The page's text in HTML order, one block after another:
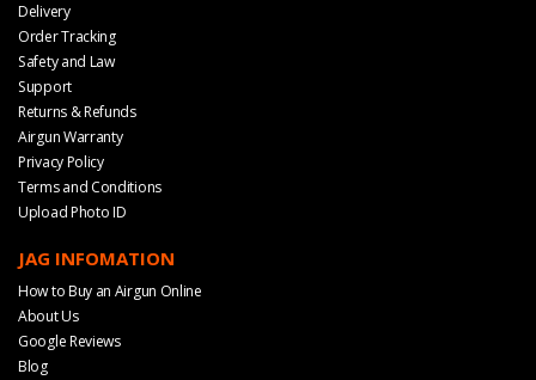
Delivery
Order Tracking
Safety and Law
Support
Returns & Refunds
Airgun Warranty
Privacy Policy
Terms and Conditions
Upload Photo ID
JAG INFOMATION
How to Buy an Airgun Online
About Us
Google Reviews
Blog